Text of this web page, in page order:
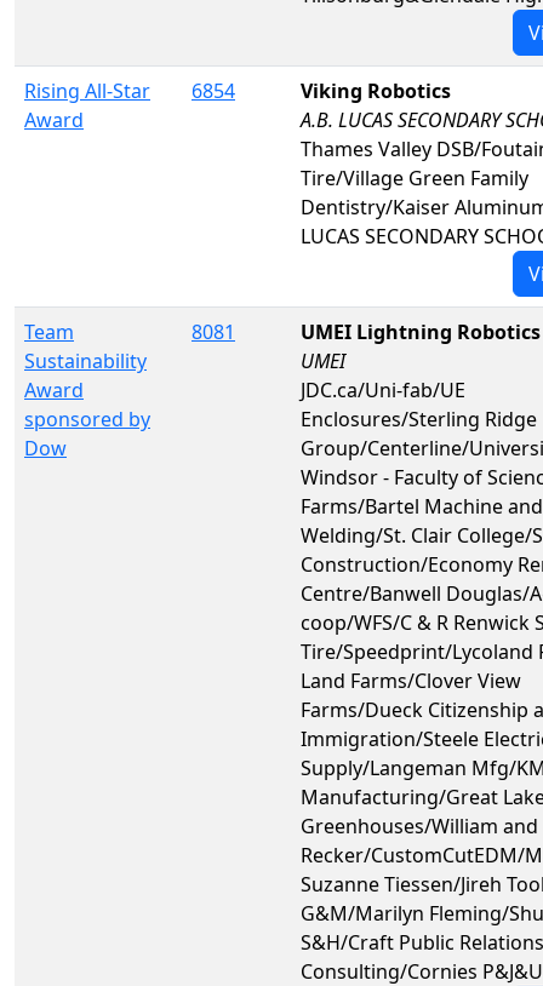
Rising All-Star
Award
6854
Viking Robotics
A.B. LUCAS SECONDARY
Thames Valley DSB/
Tire/Village Green Family
Dentistry/Kaiser
LUCAS SECONDARY
Team
Sustainability
Award
sponsored by
Dow
8081
UMEI Lightning Robotics
UMEI
JDC.ca/Uni-fab/UE
Enclosures/Sterling Ridge
Group/Centerline/
Windsor - Faculty of
Farms/Bartel Machine and
Welding/St. Clair College/
Construction/Economy
Centre/Banwell Douglas/
coop/WFS/C & R Renwick
Tire/Speedprint/Lycoland
Land Farms/Clover View
Farms/Dueck Citizenship
Immigration/Steele
Supply/Langeman Mfg/
Manufacturing/Great
Greenhouses/William and
Recker/CustomCutEDM/
Suzanne Tiessen/Jireh
G&M/Marilyn Fleming/
S&H/Craft Public
Consulting/Cornies